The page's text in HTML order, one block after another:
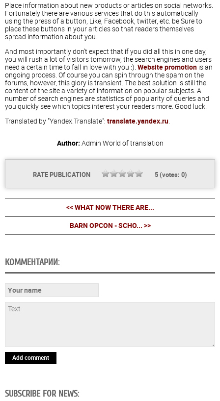
Place information about new products or articles on social networks.
Fortunately there are various services that do this automatically
using the press of a button, Like, Facebook, twitter, etc. be Sure to
place these buttons in your articles so that readers themselves
spread information about you.
And most importantly don't expect that if you did all this in one day,
you will rush a lot of visitors tomorrow, the search engines and users
need a certain time to fall in love with you :). Website promotion is an
ongoing process. Of course you can spin through the spam on the
forums, however, this glory is transient. The best solution is still the
content of the site a variety of information on popular subjects. A
number of search engines are statistics of popularity of queries and
you quickly see which topics interest your readers more. Good luck!
Translated by "Yandex.Translate": translate.yandex.ru.
Author: Admin World of translation
RATE PUBLICATION 5(votes: 0)
<< WHAT NOW THERE ARE...
BARN OPCON - SCHO... >>
КОММЕНТАРИИ:
Add comment
SUBSCRIBE FOR NEWS: